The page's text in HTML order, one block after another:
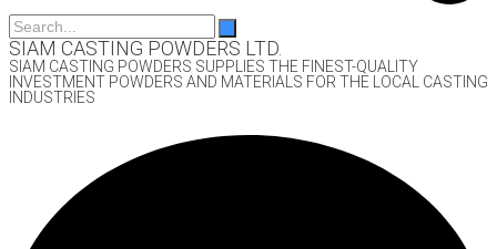
SIAM CASTING POWDERS LTD.
SIAM CASTING POWDERS SUPPLIES THE FINEST-QUALITY
INVESTMENT POWDERS AND MATERIALS FOR THE LOCAL CASTING
INDUSTRIES